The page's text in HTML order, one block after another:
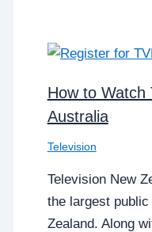
How to Watch
Australia
Television
Television New
the largest
Zealand. Along